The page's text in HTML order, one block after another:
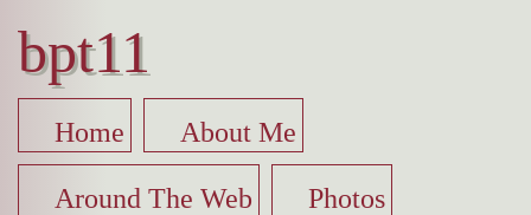
bpt11
Home About Me
Around The Web Photos